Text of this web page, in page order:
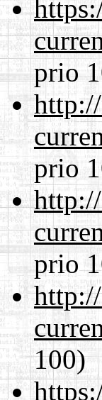
prio
prio
prio
100)